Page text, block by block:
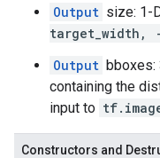
Output size: 1-
target_width,
Output bboxes:
containing the
input to
Constructors and